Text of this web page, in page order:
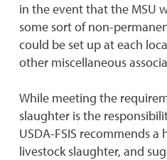
in the event that the MSU
some sort of non-
could be set up at each
other miscellaneous
While meeting the
slaughter is the
USDA-FSIS recommends
livestock slaughter, and